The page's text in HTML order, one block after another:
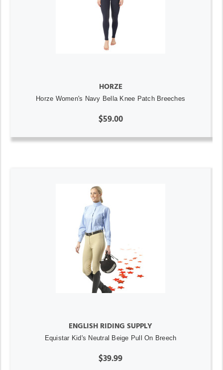
HORZE
Horze Women's Navy Bella Knee Patch Breeches
$59.00
ENGLISH RIDING SUPPLY
Equistar Kid's Neutral Beige Pull On Breech
$39.99